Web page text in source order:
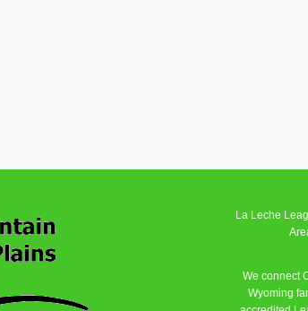
La Leche
We connect
Wyoming